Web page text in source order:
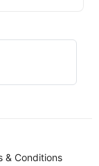
& Conditions